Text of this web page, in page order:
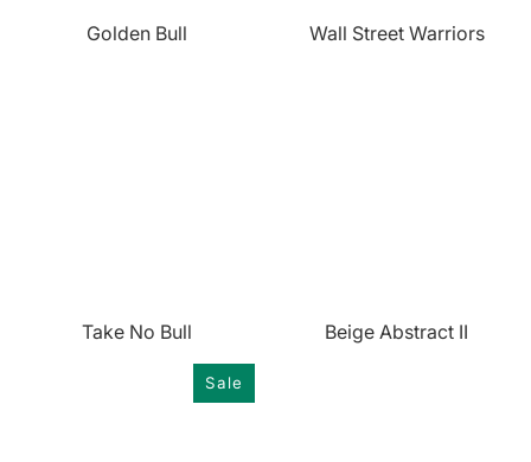
Golden Bull Wall Street Warriors
Take No Bull Beige Abstract II
Sale